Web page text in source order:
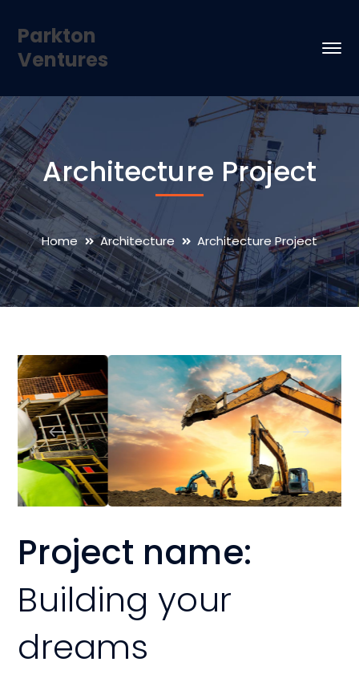
Parkton
Ventures
Architecture Project
Home Architecture Architecture Project
Project name:
Building your
dreams